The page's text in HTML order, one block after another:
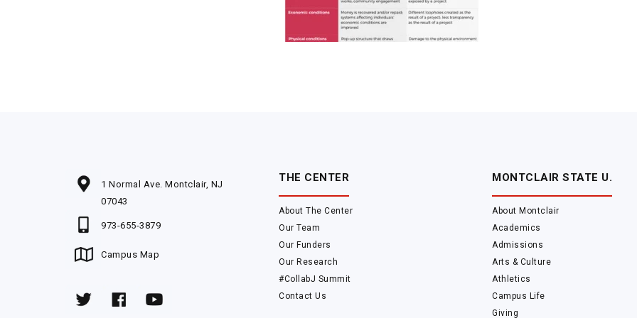
1 Normal Ave. Montclair, NJ
07043
973-655-3879
Campus Map
THE CENTER
About The Center
Our Team
Our Funders
Our Research
#CollabJ Summit
Contact Us
MONTCLAIR STATE U.
About Montclair
Academics
Admissions
Arts & Culture
Athletics
Campus Life
Giving